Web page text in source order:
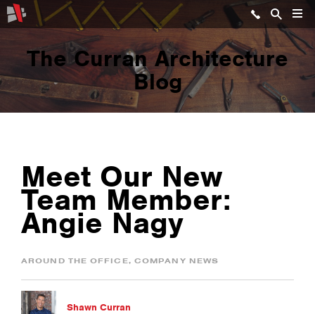
The Curran Architecture
Blog
Meet Our New
Team Member:
Angie Nagy
AROUND THE OFFICE, COMPANY NEWS
Shawn Curran